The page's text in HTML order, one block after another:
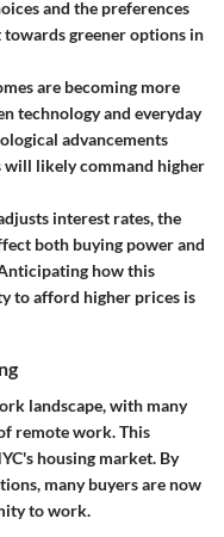
and the preferences
greener options in
are becoming more
technology and everyday
advancements
will likely command higher
interest rates, the
both buying power and
how this
to afford higher prices is
landscape, with many
remote work. This
housing market. By
many buyers are now
to work.